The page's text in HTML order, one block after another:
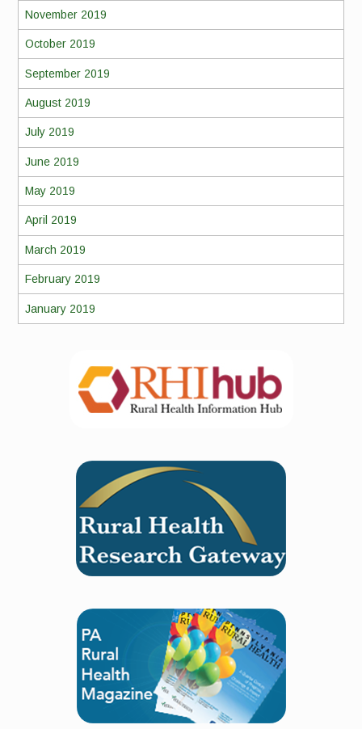
November 2019
October 2019
September 2019
August 2019
July 2019
June 2019
May 2019
April 2019
March 2019
February 2019
January 2019